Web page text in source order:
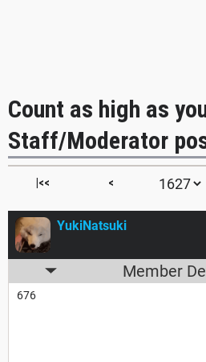
Count as high as
Staff/Moderator
|<< <
YukiNatsuki
Member
676